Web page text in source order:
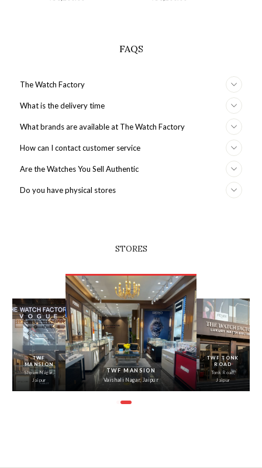
FAQS
The Watch Factory
What is the delivery time
What brands are available at The Watch Factory
How can I contact customer service
Are the Watches You Sell Authentic
Do you have physical stores
STORES
‹
TWF
MANSION
Shyam Nagar,
Jaipur
TWF MANSION
Vaishali Nagar, Jaipur
TWF TONK
ROAD
Tonk Road,
Jaipur
›